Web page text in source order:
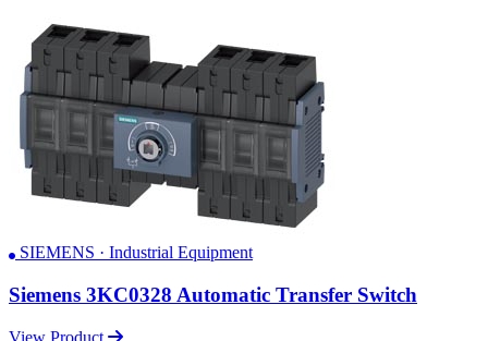
SIEMENS · Industrial Equipment
Siemens 3KC0328 Automatic Transfer Switch
View Product